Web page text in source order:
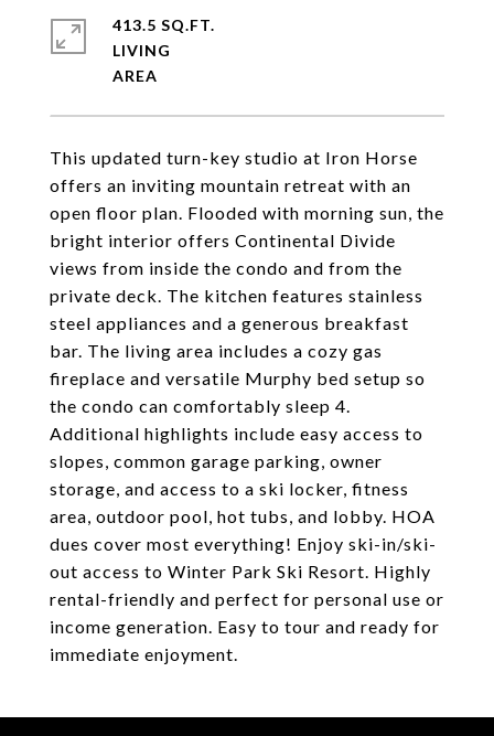
This updated turn-key studio at Iron Horse
offers an inviting mountain retreat with an
open floor plan. Flooded with morning sun, the
bright interior offers Continental Divide
views from inside the condo and from the
private deck. The kitchen features stainless
steel appliances and a generous breakfast
bar. The living area includes a cozy gas
fireplace and versatile Murphy bed setup so
the condo can comfortably sleep 4.
Additional highlights include easy access to
slopes, common garage parking, owner
storage, and access to a ski locker, fitness
area, outdoor pool, hot tubs, and lobby. HOA
dues cover most everything! Enjoy ski-in/ski-
out access to Winter Park Ski Resort. Highly
rental-friendly and perfect for personal use or
income generation. Easy to tour and ready for
immediate enjoyment.
413.5 SQ.FT.
LIVING